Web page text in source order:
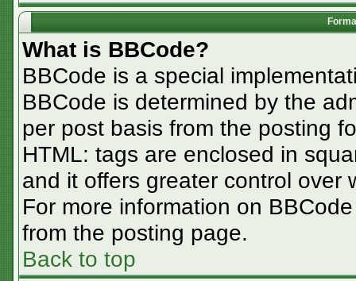
What is BBCode?
BBCode is a special
BBCode is determined by the
per post basis from the posting
HTML: tags are enclosed in
and it offers greater control over
For more information on
from the posting page.
Back to top